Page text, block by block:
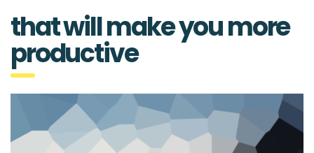
that will make you more
productive